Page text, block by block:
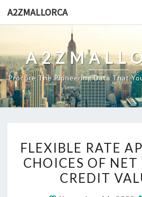
A2ZMALLORCA
Procure The Pioneering Data That
RATE
CHOICES
FLEXIBLE RATE
CHOICES OF
CREDIT